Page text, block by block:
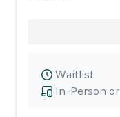
In-Person
Waitlist